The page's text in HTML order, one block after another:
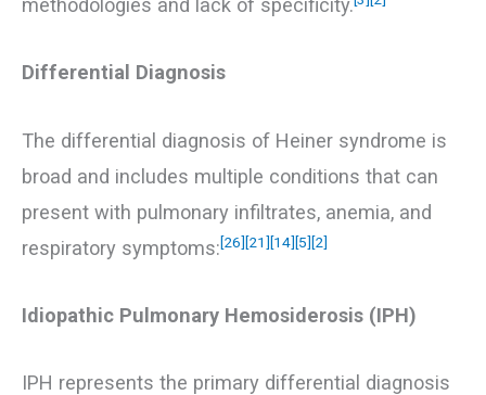
methodologies and lack of specificity.
Differential Diagnosis
The differential diagnosis of Heiner syndrome is
broad and includes multiple conditions that can
present with pulmonary infiltrates, anemia, and
respiratory symptoms:[26] [21] [14] [5] [2]
Idiopathic Pulmonary Hemosiderosis (IPH)
IPH represents the primary differential diagnosis